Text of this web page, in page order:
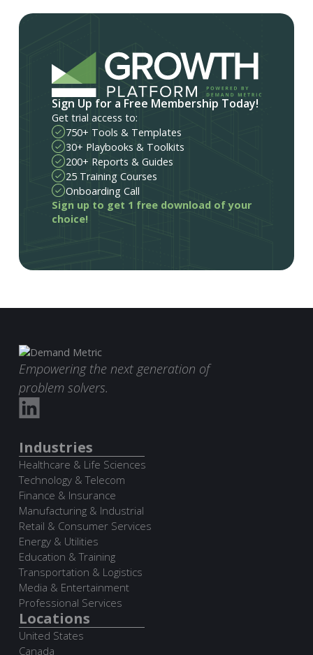
Sign Up for a Free Membership Today!
Get trial access to:
750+ Tools & Templates
30+ Playbooks & Toolkits
200+ Reports & Guides
25 Training Courses
Onboarding Call
Sign up to get 1 free download of your
choice!
Empowering the next generation of
problem solvers.
Industries
Healthcare & Life Sciences
Technology & Telecom
Finance & Insurance
Manufacturing & Industrial
Retail & Consumer Services
Energy & Utilities
Education & Training
Transportation & Logistics
Media & Entertainment
Professional Services
Locations
United States
Canada